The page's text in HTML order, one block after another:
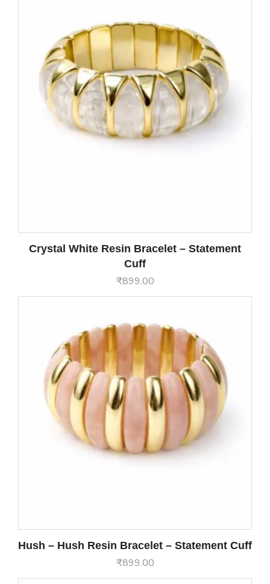
Crystal White Resin Bracelet – Statement
Cuff
₹899.00
Hush – Hush Resin Bracelet – Statement Cuff
₹899.00